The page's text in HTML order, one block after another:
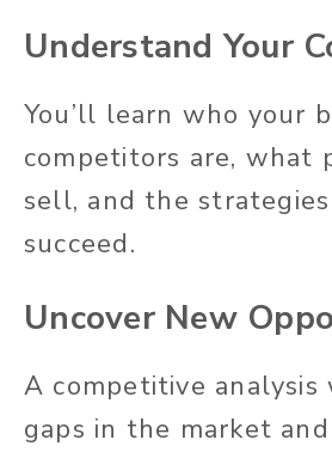
Understand Your
You’ll learn who your
competitors are, what
sell, and the
succeed.
Uncover New
A competitive
gaps in the market